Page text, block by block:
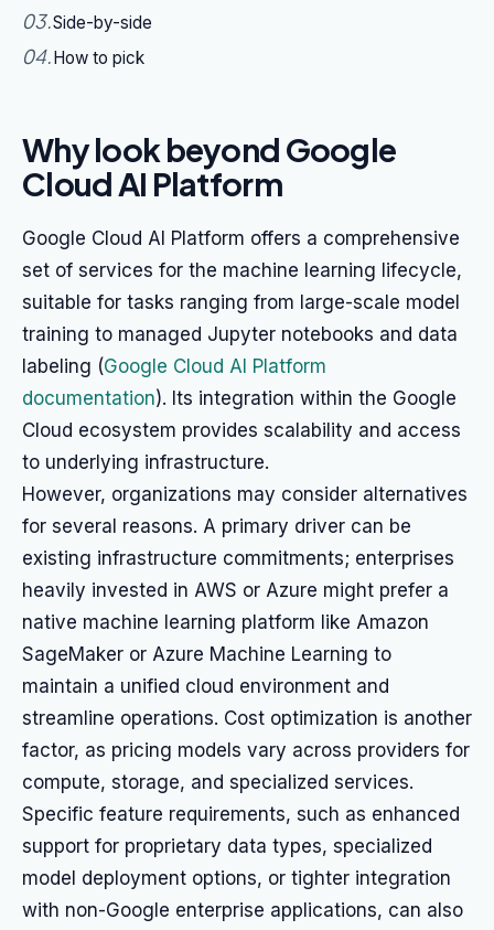
03.Side-by-side
04.How to pick
Why look beyond Google
Cloud AI Platform
Google Cloud AI Platform offers a comprehensive
set of services for the machine learning lifecycle,
suitable for tasks ranging from large-scale model
training to managed Jupyter notebooks and data
labeling (Google Cloud AI Platform
documentation). Its integration within the Google
Cloud ecosystem provides scalability and access
to underlying infrastructure.
However, organizations may consider alternatives
for several reasons. A primary driver can be
existing infrastructure commitments; enterprises
heavily invested in AWS or Azure might prefer a
native machine learning platform like Amazon
SageMaker or Azure Machine Learning to
maintain a unified cloud environment and
streamline operations. Cost optimization is another
factor, as pricing models vary across providers for
compute, storage, and specialized services.
Specific feature requirements, such as enhanced
support for proprietary data types, specialized
model deployment options, or tighter integration
with non-Google enterprise applications, can also